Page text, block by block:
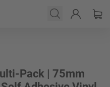
Pack | 75mm